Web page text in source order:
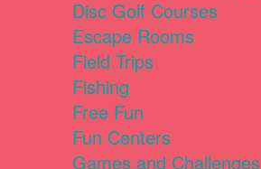
Disc Golf Courses
Escape Rooms
Field Trips
Fishing
Free Fun
Fun Centers
Games and Challenges